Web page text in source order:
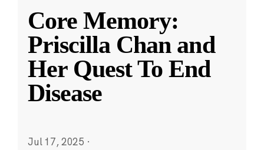
Core Memory:
Priscilla Chan and
Her Quest To End
Disease
Jul 17, 2025 ·